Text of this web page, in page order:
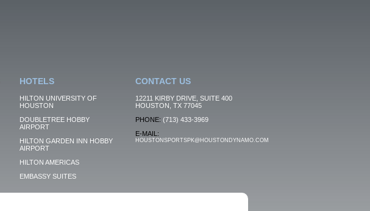
HOTELS
HILTON UNIVERSITY OF
HOUSTON
DOUBLETREE HOBBY
AIRPORT
HILTON GARDEN INN HOBBY
AIRPORT
HILTON AMERICAS
EMBASSY SUITES
CONTACT US
12211 KIRBY DRIVE, SUITE 400
HOUSTON, TX 77045
PHONE: (713) 433-3969
E-MAIL:
HOUSTONSPORTSPK@HOUSTONDYNAMO.COM